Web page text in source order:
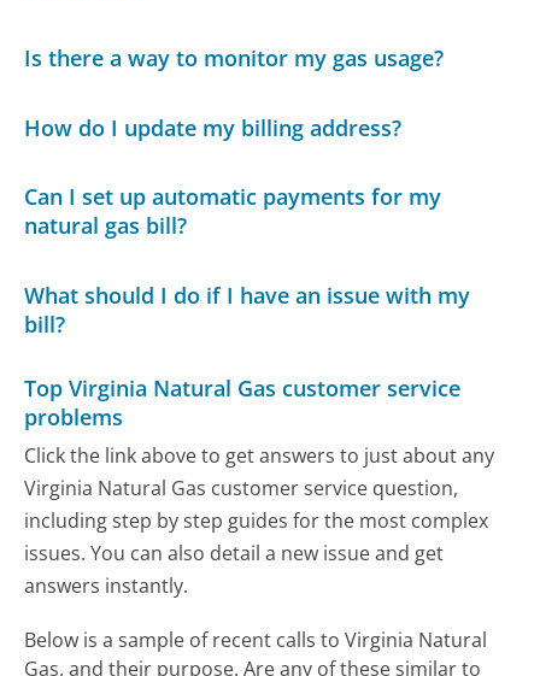
Is there a way to monitor my gas usage?
How do I update my billing address?
Can I set up automatic payments for my
natural gas bill?
What should I do if I have an issue with my
bill?
Top Virginia Natural Gas customer service
problems
Click the link above to get answers to just about any
Virginia Natural Gas customer service question,
including step by step guides for the most complex
issues. You can also detail a new issue and get
answers instantly.
Below is a sample of recent calls to Virginia Natural
Gas, and their purpose. Are any of these similar to